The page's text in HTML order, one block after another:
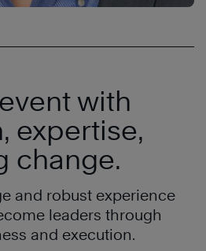
with
expertise,
change.
and robust experience
leaders through
and execution.